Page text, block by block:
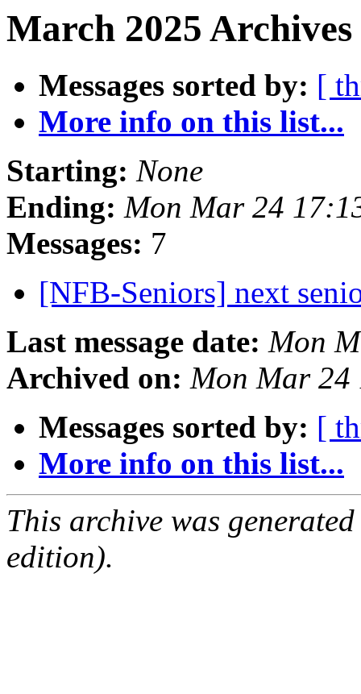
March 2025
Messages sorted by: [
More info on this list...
Starting: None
Ending: Mon Mar 24
Messages: 7
[NFB-Seniors] next
Last message date: Mon
Archived on: Mon Mar 24
Messages sorted by: [
More info on this list...
This archive was
edition).